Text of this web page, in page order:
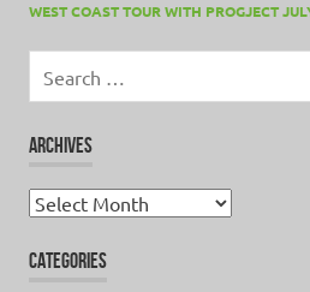
WEST COAST TOUR WITH PROGJECT
for:
ARCHIVES
Archives
CATEGORIES